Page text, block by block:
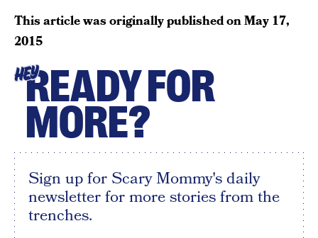
This article was originally published onMay 17,
2015
HEYREADY FOR
MORE?
Sign up for Scary Mommy's daily
newsletter for more stories from the
trenches.